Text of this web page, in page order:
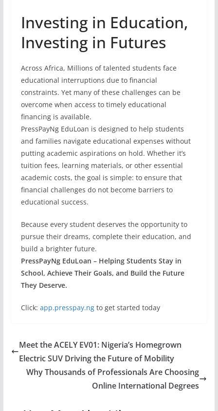
Investing in Education,
Investing in Futures
Across Africa, Millions of talented students face
educational interruptions due to financial
constraints. Yet many of these challenges can be
overcome when access to timely educational
financing is available.
PressPayNg EduLoan is designed to help students
and families navigate educational expenses without
putting academic aspirations on hold. Whether it’s
tuition fees, learning materials, or other essential
academic costs, the goal is simple: to ensure that
financial challenges do not become barriers to
educational success.
Because every student deserves the opportunity to
pursue their dreams, complete their education, and
build a brighter future.
PressPayNg EduLoan – Helping Students Stay in
School, Achieve Their Goals, and Build the Future
They Deserve.
Click: app.presspay.ngto get started today
Meet the ACELY EV01: Nigeria’s Homegrown
Electric SUV Driving the Future of Mobility
Why Thousands of Professionals Are Choosing
Online International Degrees